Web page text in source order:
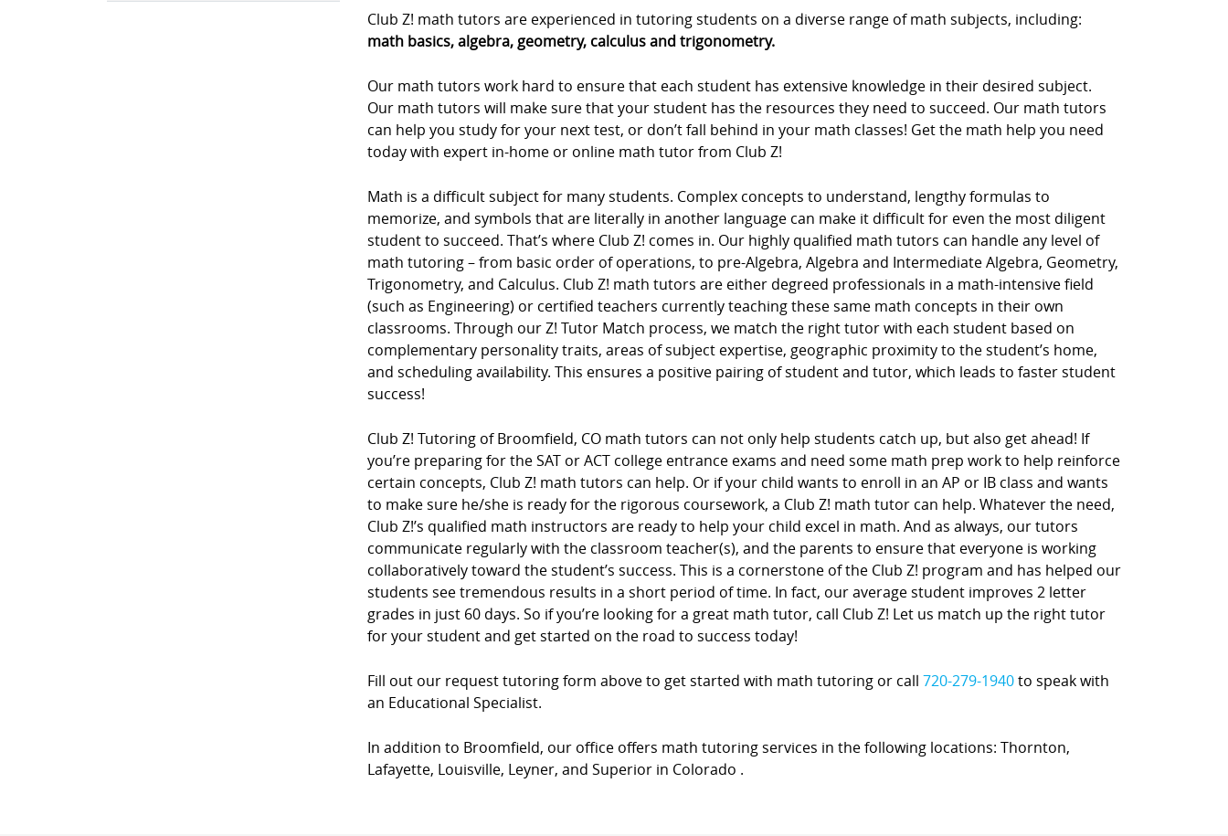
Club Z! math tutors are experienced in tutoring students on a diverse range of math subjects, including:
math basics, algebra, geometry, calculus and trigonometry.
Our math tutors work hard to ensure that each student has extensive knowledge in their desired subject.
Our math tutors will make sure that your student has the resources they need to succeed. Our math tutors
can help you study for your next test, or don’t fall behind in your math classes! Get the math help you need
today with expert in-home or online math tutor from Club Z!
Math is a difficult subject for many students. Complex concepts to understand, lengthy formulas to
memorize, and symbols that are literally in another language can make it difficult for even the most diligent
student to succeed. That’s where Club Z! comes in. Our highly qualified math tutors can handle any level of
math tutoring – from basic order of operations, to pre-Algebra, Algebra and Intermediate Algebra, Geometry,
Trigonometry, and Calculus. Club Z! math tutors are either degreed professionals in a math-intensive field
(such as Engineering) or certified teachers currently teaching these same math concepts in their own
classrooms. Through our Z! Tutor Match process, we match the right tutor with each student based on
complementary personality traits, areas of subject expertise, geographic proximity to the student’s home,
and scheduling availability. This ensures a positive pairing of student and tutor, which leads to faster student
success!
Club Z! Tutoring of Broomfield, CO math tutors can not only help students catch up, but also get ahead! If
you’re preparing for the SAT or ACT college entrance exams and need some math prep work to help reinforce
certain concepts, Club Z! math tutors can help. Or if your child wants to enroll in an AP or IB class and wants
to make sure he/she is ready for the rigorous coursework, a Club Z! math tutor can help. Whatever the need,
Club Z!’s qualified math instructors are ready to help your child excel in math. And as always, our tutors
communicate regularly with the classroom teacher(s), and the parents to ensure that everyone is working
collaboratively toward the student’s success. This is a cornerstone of the Club Z! program and has helped our
students see tremendous results in a short period of time. In fact, our average student improves 2 letter
grades in just 60 days. So if you’re looking for a great math tutor, call Club Z! Let us match up the right tutor
for your student and get started on the road to success today!
Fill out our request tutoring form above to get started with math tutoring or call 720-279-1940to speak with
an Educational Specialist.
In addition to Broomfield, our office offers math tutoring services in the following locations: Thornton,
Lafayette, Louisville, Leyner, and Superior in Colorado .